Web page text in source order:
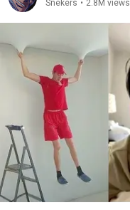
Snekers • 2.8M views